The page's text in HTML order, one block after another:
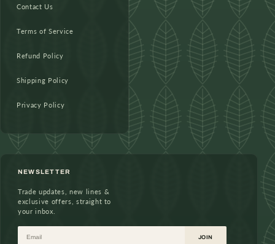
Contact Us
Terms of Service
Refund Policy
Shipping Policy
Privacy Policy
NEWSLETTER
Trade updates, new lines &
exclusive offers, straight to
your inbox.
Email JOIN